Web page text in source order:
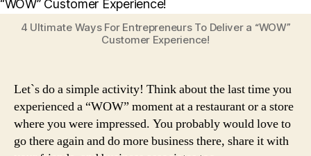
Entrepreneurs
To
“WOW”
Customer
Experience!
4 Ultimate Ways For Entrepreneurs To Deliver a “WOW”
Customer Experience!
Let`s do a simple activity! Think about the last time you
experienced a “WOW” moment at a restaurant or a store
where you were impressed. You probably would love to
go there again and do more business there, share it with